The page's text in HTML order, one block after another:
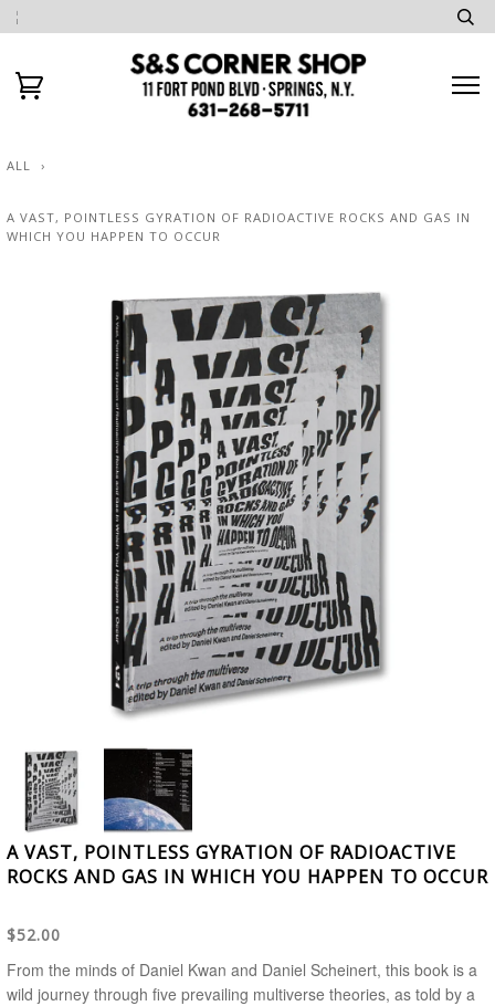
ALL ›
A VAST, POINTLESS GYRATION OF RADIOACTIVE ROCKS AND GAS IN
WHICH YOU HAPPEN TO OCCUR
A VAST, POINTLESS GYRATION OF RADIOACTIVE
ROCKS AND GAS IN WHICH YOU HAPPEN TO OCCUR
$52.00
From the minds of Daniel Kwan and Daniel Scheinert, this book is a
wild journey through five prevailing multiverse theories, as told by a